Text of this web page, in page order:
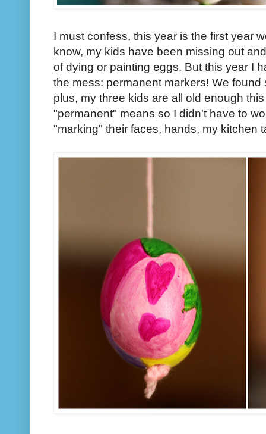
I must confess, this year is the first year
know, my kids have been missing out
of dying or painting eggs. But this year I
the mess: permanent markers! We
plus, my three kids are all old enough
"permanent" means so I didn't have to
"marking" their faces, hands, my kitchen